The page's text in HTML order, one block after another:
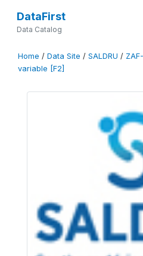
DataFirst
Data Catalog
Home / Data Site / SALDRU /
variable [F2]